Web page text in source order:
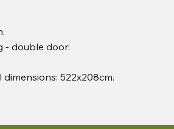
- double door:
dimensions: 522x208cm.